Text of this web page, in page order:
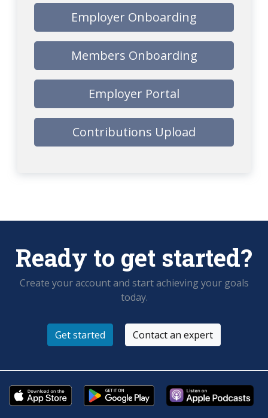
Employer Onboarding
Members Onboarding
Employer Portal
Contributions Upload
Ready to get started?
Create your account and start achieving your goals
today.
Get started Contact an expert